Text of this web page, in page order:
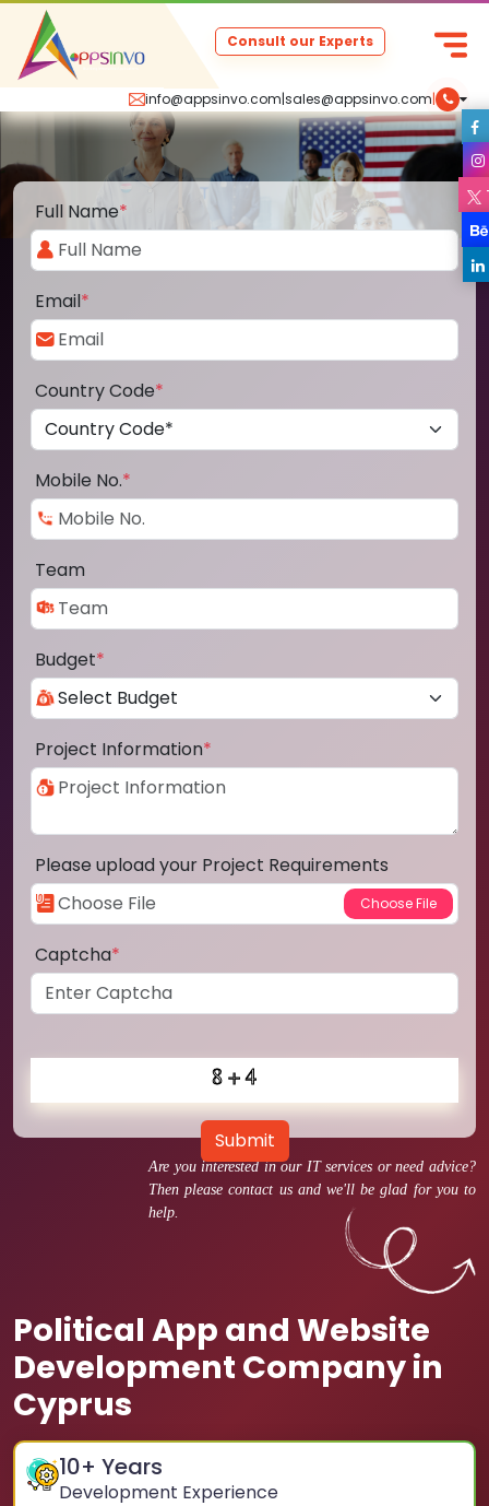
info@appsinvo.com|sales@appsinvo.com|
Consult our Experts
Are you interested in our IT services or need advice?
Then please contact us and we'll be glad for you to
help.
Political App and Website
Development Company in
Cyprus
10+ Years
Development Experience
Full Name*
Email*
Country Code*
Mobile No.*
Team
Budget*
Project Information*
Please upload your Project Requirements
Captcha*
Submit